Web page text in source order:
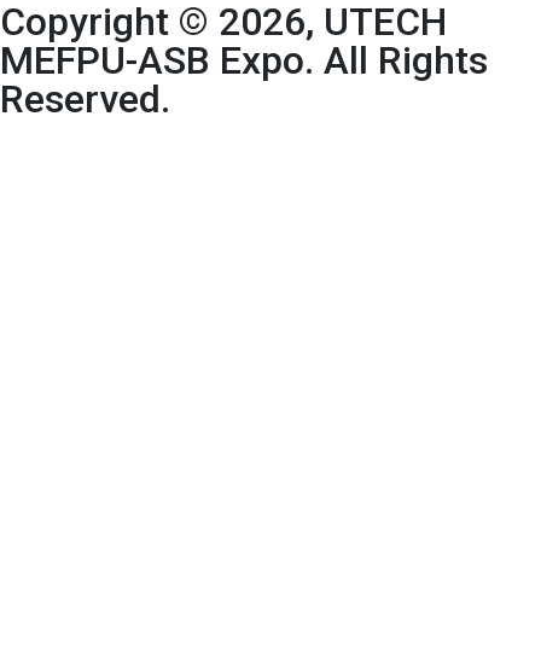
Copyright © 2026, UTECH
MEFPU-ASB Expo. All Rights
Reserved.